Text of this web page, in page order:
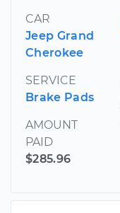
CAR
Jeep Grand
Cherokee
SERVICE
Brake Pads
AMOUNT
PAID
$285.96